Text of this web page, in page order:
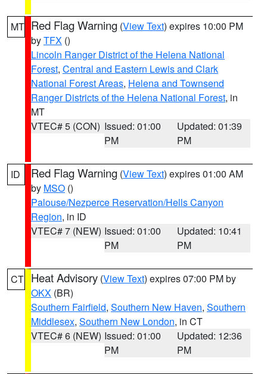
MT Red Flag Warning (View Text) expires 10:00 PM
byTFX ()
Lincoln Ranger District of the Helena National
Forest, Central and Eastern Lewis and Clark
National Forest Areas, Helena and Townsend
Ranger Districts of the Helena National Forest, in
MT
VTEC# 5 (CON) Issued: 01:00
PM
Updated: 01:39
PM
ID Red Flag Warning (View Text) expires 01:00 AM
by MSO ()
Palouse/Nezperce Reservation/Hells Canyon
Region, in ID
VTEC# 7 (NEW) Issued: 01:00
PM
Updated: 10:41
PM
CT Heat Advisory (View Text) expires 07:00 PM by
OKX (BR)
Southern Fairfield, Southern New Haven, Southern
Middlesex, Southern New London, in CT
VTEC# 6 (NEW) Issued: 01:00
PM
Updated: 12:36
PM